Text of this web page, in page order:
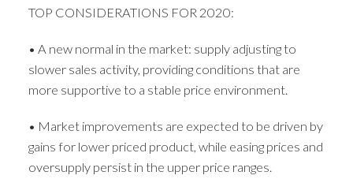
TOP CONSIDERATIONS FOR 2020:
• A new normal in the market: supply adjusting to
slower sales activity, providing conditions that are
more supportive to a stable price environment.
• Market improvements are expected to be driven by
gains for lower priced product, while easing prices and
oversupply persist in the upper price ranges.